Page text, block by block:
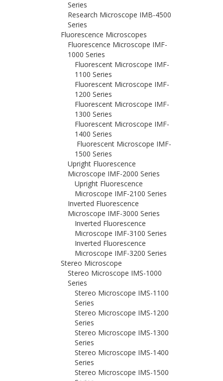
Series
Research Microscope IMB-4500
Series
Fluorescence Microscopes
Fluorescence Microscope IMF-
1000 Series
Fluorescent Microscope IMF-
1100 Series
Fluorescent Microscope IMF-
1200 Series
Fluorescent Microscope IMF-
1300 Series
Fluorescent Microscope IMF-
1400 Series
Fluorescent Microscope IMF-
1500 Series
Upright Fluorescence
Microscope IMF-2000 Series
Upright Fluorescence
Microscope IMF-2100 Series
Inverted Fluorescence
Microscope IMF-3000 Series
Inverted Fluorescence
Microscope IMF-3100 Series
Inverted Fluorescence
Microscope IMF-3200 Series
Stereo Microscope
Stereo Microscope IMS-1000
Series
Stereo Microscope IMS-1100
Series
Stereo Microscope IMS-1200
Series
Stereo Microscope IMS-1300
Series
Stereo Microscope IMS-1400
Series
Stereo Microscope IMS-1500